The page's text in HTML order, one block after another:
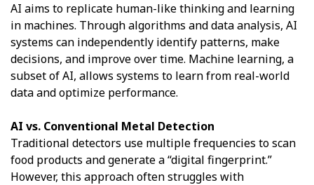
AI aims to replicate human-like thinking and learning
in machines. Through algorithms and data analysis, AI
systems can independently identify patterns, make
decisions, and improve over time. Machine learning, a
subset of AI, allows systems to learn from real-world
data and optimize performance.
AI vs. Conventional Metal Detection
Traditional detectors use multiple frequencies to scan
food products and generate a “digital fingerprint.”
However, this approach often struggles with